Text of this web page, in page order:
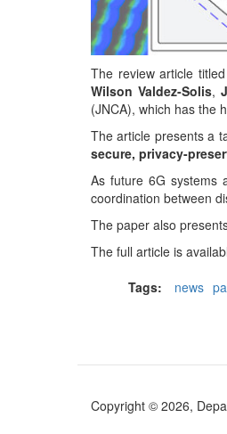
The review article titled
Wilson Valdez-Solis,
(JNCA), which has the
The article presents a
secure, privacy-
As future 6G systems
coordination between
The paper also
The full article is
Tags:
news
Copyright © 2026,